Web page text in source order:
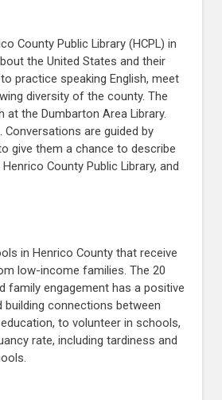
County Public Library (HCPL) in
the United States and their
practice speaking English, meet
diversity of the county. The
the Dumbarton Area Library.
are guided by
give them a chance to describe
County Public Library, and
in Henrico County that receive
low-income families. The 20
family engagement has a positive
connections between
to volunteer in schools,
rate, including tardiness and